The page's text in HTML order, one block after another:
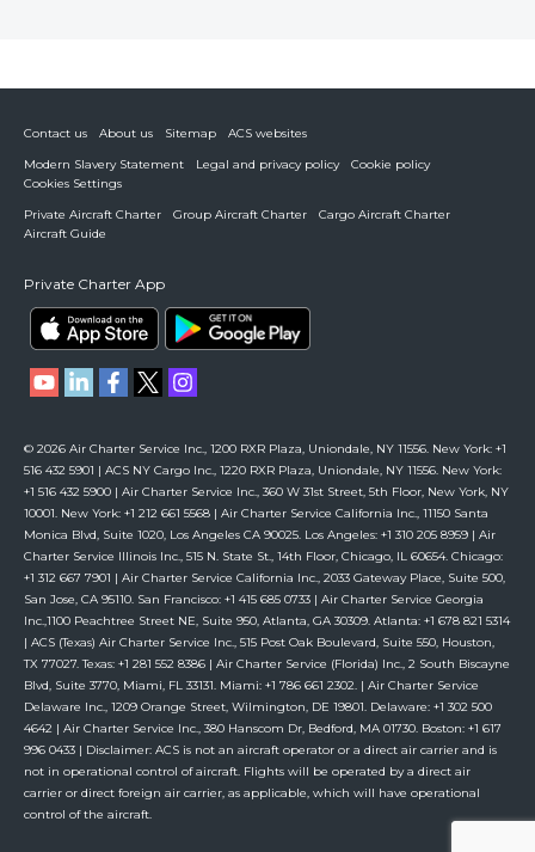
Contact us About us Sitemap
ACS websites
Modern Slavery Statement
Legal and privacy policy
Cookie policy
Cookies Settings
Private Aircraft Charter
Group Aircraft Charter
Cargo Aircraft Charter
Aircraft Guide
Private Charter App
© 2026 Air Charter Service Inc., 1200 RXR Plaza, Uniondale, NY 11556. New York: +1
516 432 5901 | ACS NY Cargo Inc., 1220 RXR Plaza, Uniondale, NY 11556. New York:
+1 516 432 5900 | Air Charter Service Inc., 360 W 31st Street, 5th Floor, New York, NY
10001. New York: +1 212 661 5568 | Air Charter Service California Inc., 11150 Santa
Monica Blvd, Suite 1020, Los Angeles CA 90025. Los Angeles: +1 310 205 8959 | Air
Charter Service Illinois Inc., 515 N. State St., 14th Floor, Chicago, IL 60654. Chicago:
+1 312 667 7901 | Air Charter Service California Inc., 2033 Gateway Place, Suite 500,
San Jose, CA 95110. San Francisco: +1 415 685 0733 | Air Charter Service Georgia
Inc.,1100 Peachtree Street NE, Suite 950, Atlanta, GA 30309. Atlanta: +1 678 821 5314
| ACS (Texas) Air Charter Service Inc., 515 Post Oak Boulevard, Suite 550, Houston,
TX 77027. Texas: +1 281 552 8386 | Air Charter Service (Florida) Inc., 2 South Biscayne
Blvd, Suite 3770, Miami, FL 33131. Miami: +1 786 661 2302. | Air Charter Service
Delaware Inc., 1209 Orange Street, Wilmington, DE 19801. Delaware: +1 302 500
4642 | Air Charter Service Inc., 380 Hanscom Dr, Bedford, MA 01730. Boston: +1 617
996 0433 | Disclaimer: ACS is not an aircraft operator or a direct air carrier and is
not in operational control of aircraft. Flights will be operated by a direct air
carrier or direct foreign air carrier, as applicable, which will have operational
control of the aircraft.